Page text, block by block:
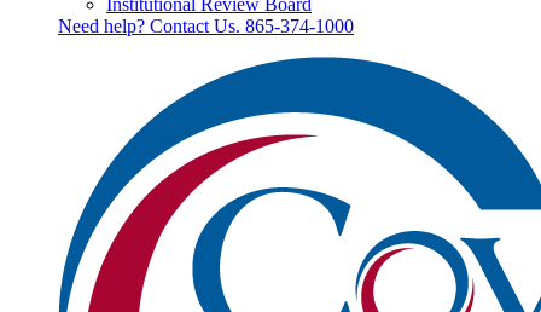
Institutional Review Board
Need help? Contact Us. 865-374-1000